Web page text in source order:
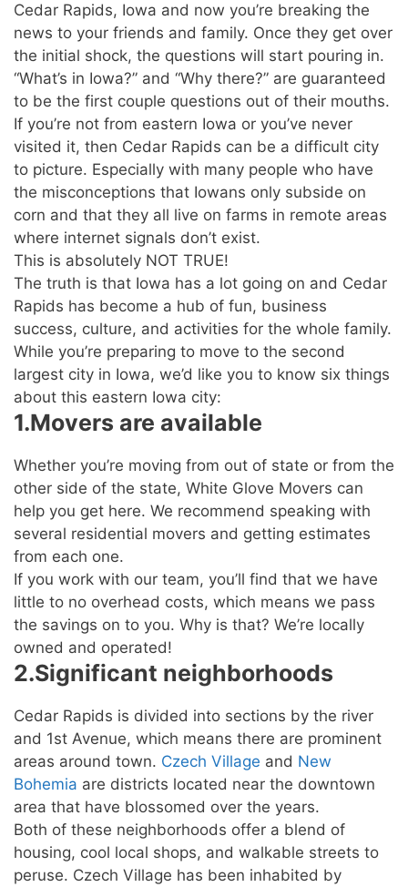
Cedar Rapids, Iowa and now you’re breaking the
news to your friends and family. Once they get over
the initial shock, the questions will start pouring in.
“What’s in Iowa?” and “Why there?” are guaranteed
to be the first couple questions out of their mouths.
If you’re not from eastern Iowa or you’ve never
visited it, then Cedar Rapids can be a difficult city
to picture. Especially with many people who have
the misconceptions that Iowans only subside on
corn and that they all live on farms in remote areas
where internet signals don’t exist.
This is absolutely NOT TRUE!
The truth is that Iowa has a lot going on and Cedar
Rapids has become a hub of fun, business
success, culture, and activities for the whole family.
While you’re preparing to move to the second
largest city in Iowa, we’d like you to know six things
about this eastern Iowa city:
1.Movers are available
Whether you’re moving from out of state or from the
other side of the state, White Glove Movers can
help you get here. We recommend speaking with
several residential movers and getting estimates
from each one.
If you work with our team, you’ll find that we have
little to no overhead costs, which means we pass
the savings on to you. Why is that? We’re locally
owned and operated!
2.Significant neighborhoods
Cedar Rapids is divided into sections by the river
and 1st Avenue, which means there are prominent
areas around town. Czech Village and New
Bohemia are districts located near the downtown
area that have blossomed over the years.
Both of these neighborhoods offer a blend of
housing, cool local shops, and walkable streets to
peruse. Czech Village has been inhabited by